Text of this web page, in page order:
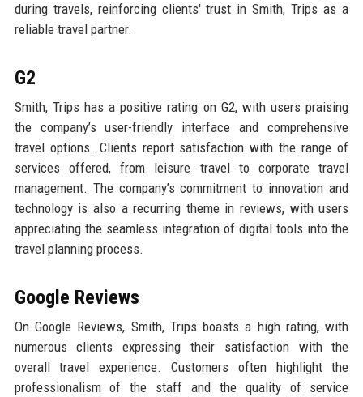
during travels, reinforcing clients' trust in Smith, Trips as a
reliable travel partner.
G2
Smith, Trips has a positive rating on G2, with users praising
the company’s user-friendly interface and comprehensive
travel options. Clients report satisfaction with the range of
services offered, from leisure travel to corporate travel
management. The company’s commitment to innovation and
technology is also a recurring theme in reviews, with users
appreciating the seamless integration of digital tools into the
travel planning process.
Google Reviews
On Google Reviews, Smith, Trips boasts a high rating, with
numerous clients expressing their satisfaction with the
overall travel experience. Customers often highlight the
professionalism of the staff and the quality of service